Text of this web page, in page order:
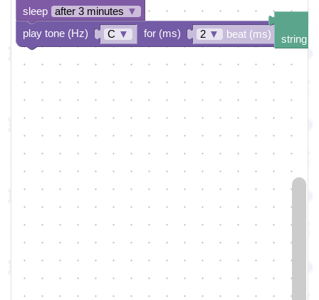
sleep
after 3 minutes ▼
C ▼ 2 ▼ beat (ms)
play tone (Hz) for (ms) string